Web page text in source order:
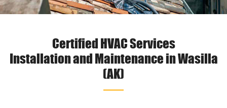
Certified HVAC Services
Installation and Maintenance in Wasilla
(AK)